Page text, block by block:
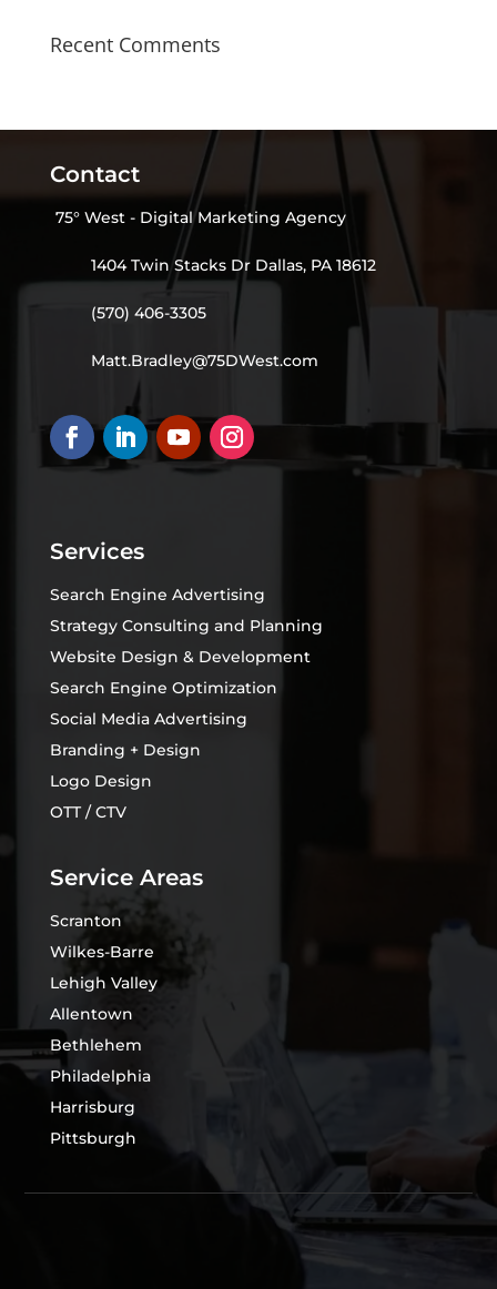
Recent Comments
Contact
75° West - Digital Marketing Agency
1404 Twin Stacks Dr Dallas, PA 18612
(570) 406-3305
Matt.Bradley@75DWest.com
Services
Search Engine Advertising
Strategy Consulting and Planning
Website Design & Development
Search Engine Optimization
Social Media Advertising
Branding + Design
Logo Design
OTT / CTV
Service Areas
Scranton
Wilkes-Barre
Lehigh Valley
Allentown
Bethlehem
Philadelphia
Harrisburg
Pittsburgh